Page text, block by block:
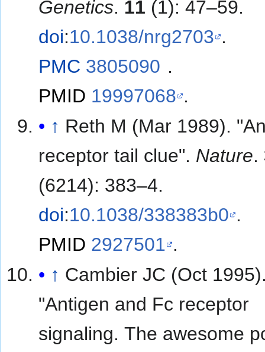
Genetics. 11 (1): 47–59.
doi:10.1038/nrg2703 .
PMC 3805090 .
PMID 19997068 .
↑ Reth M (Mar 1989).
receptor tail clue". Nature.
(6214): 383–4.
doi:10.1038/338383b0 .
PMID 2927501 .
↑ Cambier JC (Oct
"Antigen and Fc receptor
signaling. The awesome